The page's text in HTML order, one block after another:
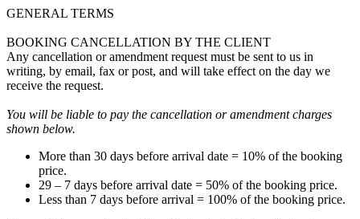
GENERAL TERMS
BOOKING CANCELLATION BY THE CLIENT
Any cancellation or amendment request must be sent to us in
writing, by email, fax or post, and will take effect on the day we
receive the request.
You will be liable to pay the cancellation or amendment charges
shown below.
More than 30 days before arrival date = 10% of the booking
price.
29 – 7 days before arrival date = 50% of the booking price.
Less than 7 days before arrival = 100% of the booking price.